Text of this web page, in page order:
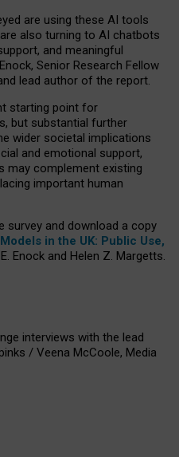
are using these AI tools
are also turning to AI chatbots
and meaningful
Senior Research Fellow
lead author of the report.
starting point for
but substantial further
wider societal implications
and emotional support,
may complement existing
important human
survey and download a copy
in the UK: Public Use,
Enock and Helen Z. Margetts.
interviews with the lead
/ Veena McCoole, Media